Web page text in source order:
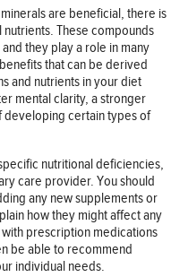
are beneficial, there is
These compounds
they play a role in many
that can be derived
and nutrients in your diet
mental clarity, a stronger
developing certain types of
nutritional deficiencies,
care provider. You should
any new supplements or
how they might affect any
prescription medications
be able to recommend
individual needs.